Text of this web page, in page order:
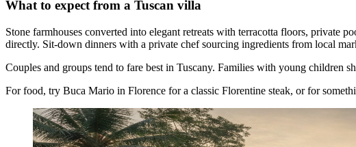
What to expect from a Tuscan villa
Stone farmhouses converted into elegant retreats with terracotta floors, private
directly. Sit-down dinners with a private chef sourcing ingredients from local
Couples and groups tend to fare best in Tuscany. Families with young children
For food, try Buca Mario in Florence for a classic Florentine steak, or for